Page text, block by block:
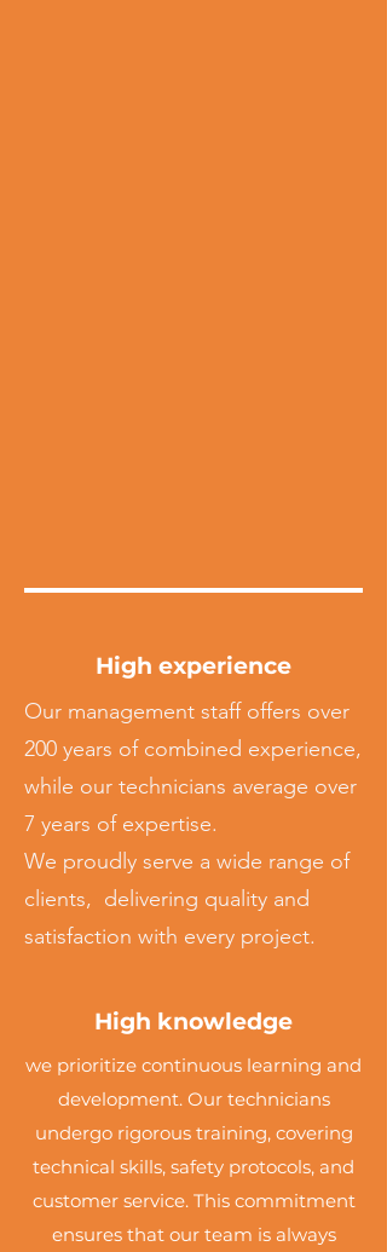
High experience
Our management staff offers over
200 years of combined experience,
while our technicians average over
7 years of expertise.
We proudly serve a wide range of
clients, delivering quality and
satisfaction with every project.
High knowledge
we prioritize continuous learning and
development. Our technicians
undergo rigorous training, covering
technical skills, safety protocols, and
customer service. This commitment
ensures that our team is always